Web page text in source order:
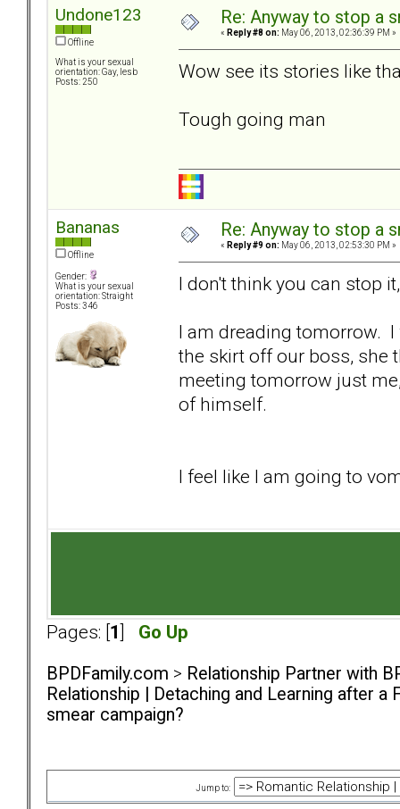
Undone123
Offline
What is your sexual
orientation: Gay, lesb
Posts: 250
Re: Anyway to stop a
« Reply #8 on: May 06, 2013, 02:36:39 PM »
Wow see its stories like
Tough going man
Bananas
Offline
Gender:
What is your sexual
orientation: Straight
Posts: 346
Re: Anyway to stop a
« Reply #9 on: May 06, 2013, 02:53:30 PM »
I don't think you can stop
I am dreading tomorrow.
the skirt off our boss, she
meeting tomorrow just
of himself.
I feel like I am going to
Pages: [ 1 Go Up
BPDFamily.com > Relationship Partner with
Relationship | Detaching and Learning after a
smear campaign?
Jump to: